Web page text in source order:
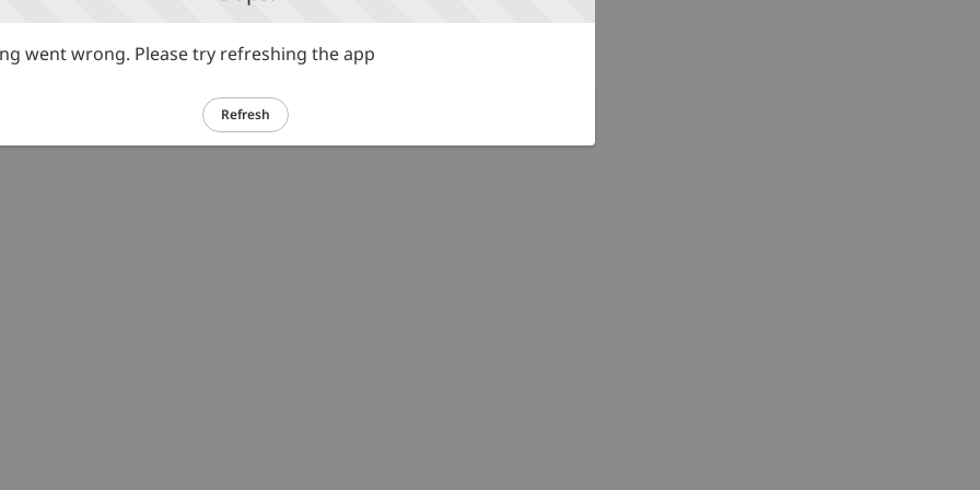
went wrong. Please try refreshing the app
Refresh